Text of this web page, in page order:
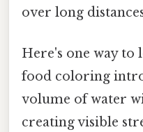
over long
Here's one way to
food coloring
volume of water
creating visible